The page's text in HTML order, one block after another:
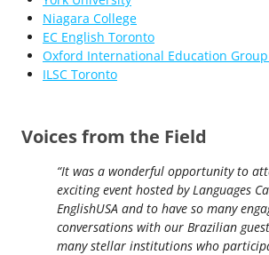
Niagara College
EC English Toronto
Oxford International Education
ILSC Toronto
Voices from the Field
“It was a wonderful opportunity to
exciting event hosted by Languages
EnglishUSA and to have so many
conversations with our Brazilian
many stellar institutions who